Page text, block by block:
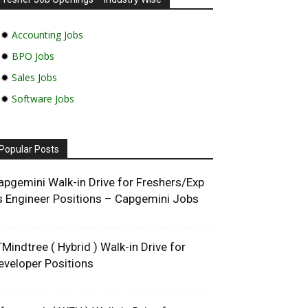
✹ Accounting Jobs
✹ BPO Jobs
✹ Sales Jobs
✹ Software Jobs
Popular Posts
Walk-in Drive for Freshers/Exp
Engineer Positions – Capgemini Jobs
( Hybrid ) Walk-in Drive for
Positions